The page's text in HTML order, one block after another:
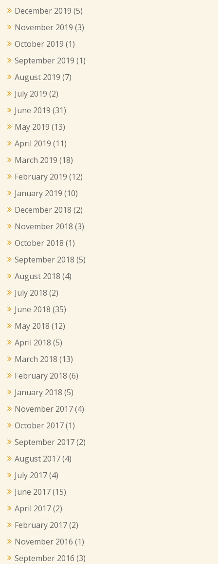
December 2019 (5)
November 2019 (3)
October 2019 (1)
September 2019 (1)
August 2019 (7)
July 2019 (2)
June 2019 (31)
May 2019 (13)
April 2019 (11)
March 2019 (18)
February 2019 (12)
January 2019 (10)
December 2018 (2)
November 2018 (3)
October 2018 (1)
September 2018 (5)
August 2018 (4)
July 2018 (2)
June 2018 (35)
May 2018 (12)
April 2018 (5)
March 2018 (13)
February 2018 (6)
January 2018 (5)
November 2017(4)
October 2017(1)
September 2017(2)
August 2017(4)
July 2017(4)
June 2017(15)
April 2017(2)
February 2017(2)
November 2016 (1)
September 2016 (3)